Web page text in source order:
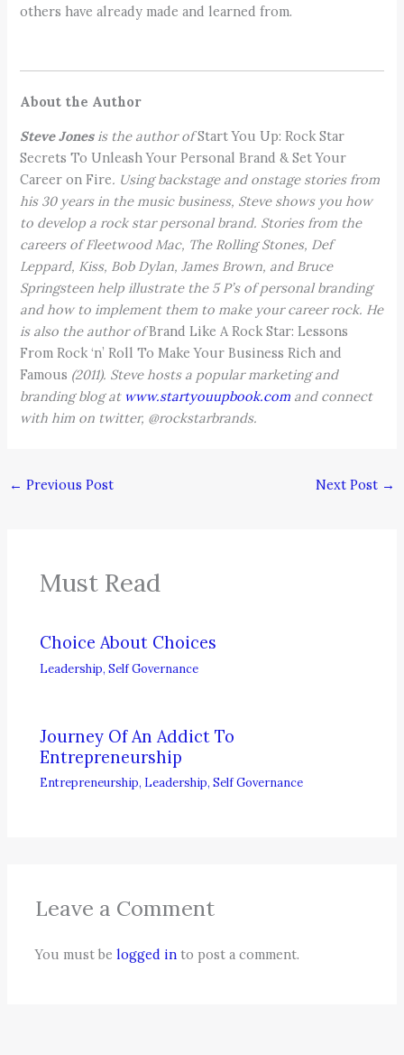
others have already made and learned from.
About the Author
Steve Jones is the author ofStart You Up: Rock Star
Secrets To Unleash Your Personal Brand & Set Your
Career on Fire. Using backstage and onstage stories from
his 30 years in the music business, Steve shows you how
to develop a rock star personal brand. Stories from the
careers of Fleetwood Mac, The Rolling Stones, Def
Leppard, Kiss, Bob Dylan, James Brown, and Bruce
Springsteen help illustrate the 5 P’s of personal branding
and how to implement them to make your career rock. He
is also the author ofBrand Like A Rock Star: Lessons
From Rock ‘n’ Roll To Make Your Business Rich and
Famous (2011). Steve hosts a popular marketing and
branding blog at www.startyouupbook.com and connect
with him on twitter, @rockstarbrands.
← Previous Post Next Post →
Must Read
Choice About Choices
Leadership,Self Governance
Journey Of An Addict To
Entrepreneurship
Entrepreneurship, Leadership,Self Governance
Leave a Comment
You must belogged in to post a comment.